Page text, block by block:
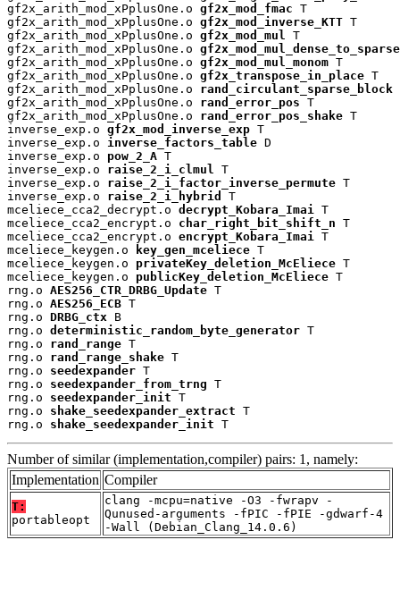
gf2x_arith_mod_xPplusOne.o gf2x_mod_fmac T
gf2x_arith_mod_xPplusOne.o gf2x_mod_inverse_KTT T
gf2x_arith_mod_xPplusOne.o gf2x_mod_mul
T
gf2x_arith_mod_xPplusOne.o gf2x_mod_mul_dense_to_sparse
gf2x_arith_mod_xPplusOne.o gf2x_mod_mul_monom T
gf2x_arith_mod_xPplusOne.o gf2x_transpose_in_place T
gf2x_arith_mod_xPplusOne.o rand_circulant_sparse_block
gf2x_arith_mod_xPplusOne.o rand_error_pos T
gf2x_arith_mod_xPplusOne.o rand_error_pos_shake T
inverse_exp.o gf2x_mod_inverse_exp T
inverse_exp.o inverse_factors_table D
inverse_exp.o pow_2_A T
inverse_exp.o raise_2_i_clmul
T
inverse_exp.o raise_2_i_factor_inverse_permute T
inverse_exp.o raise_2_i_hybrid
T
mceliece_cca2_decrypt.o decrypt_Kobara_Imai
T
mceliece_cca2_encrypt.o char_right_bit_shift_n T
mceliece_cca2_encrypt.o encrypt_Kobara_Imai
T
mceliece_keygen.o
key_gen_mceliece T
mceliece_keygen.o privateKey_deletion_McEliece T
mceliece_keygen.o publicKey_deletion_McEliece T
rng.o AES256_CTR_DRBG_Update T
rng.o AES256_ECB T
rng.o DRBG_ctx B
rng.o deterministic_random_byte_generator T
rng.o rand_range T
rng.o rand_range_shake T
rng.o seedexpander T
rng.o seedexpander_from_trng T
rng.o seedexpander_init T
rng.o shake_seedexpander_extract T
rng.o shake_seedexpander_init T
Number of similar (implementation,compiler) pairs: 1, namely:
Implementation Compiler
T:
portableopt
clang -mcpu=native -O3 -fwrapv -
Qunused-arguments -fPIC -fPIE -gdwarf-4
-Wall (Debian_Clang_14.0.6)